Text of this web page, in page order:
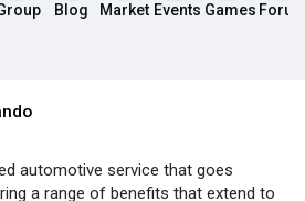
Blog Market Events Games
automotive service that goes
a range of benefits that extend to